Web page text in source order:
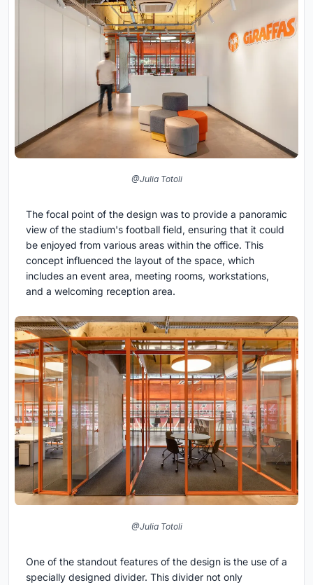
@Julia Totoli
The focal point of the design was to provide a panoramic
view of the stadium's football field, ensuring that it could
be enjoyed from various areas within the office. This
concept influenced the layout of the space, which
includes an event area, meeting rooms, workstations,
and a welcoming reception area.
@Julia Totoli
One of the standout features of the design is the use of a
specially designed divider. This divider not only